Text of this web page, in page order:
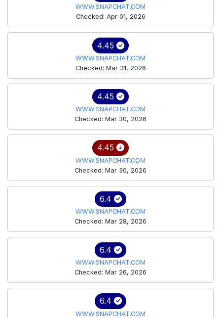
WWW.SNAPCHAT.COM
Checked: Apr 01, 2026
4.45
WWW.SNAPCHAT.COM
Checked: Mar 31, 2026
4.45
WWW.SNAPCHAT.COM
Checked: Mar 30, 2026
4.45
WWW.SNAPCHAT.COM
Checked: Mar 30, 2026
6.4
WWW.SNAPCHAT.COM
Checked: Mar 28, 2026
6.4
WWW.SNAPCHAT.COM
Checked: Mar 26, 2026
6.4
WWW.SNAPCHAT.COM